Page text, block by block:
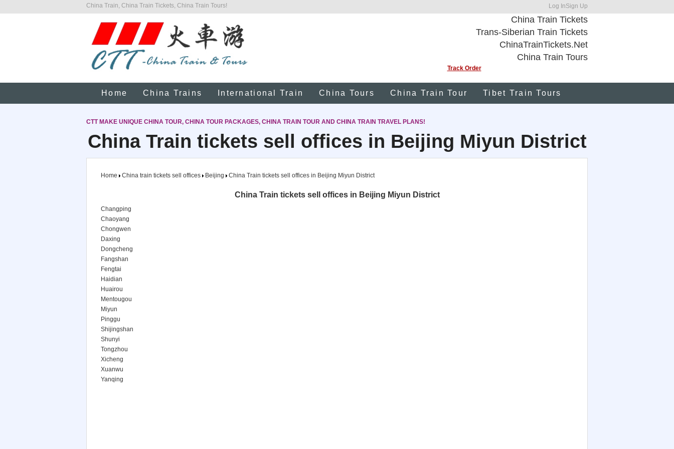
China Train, China Train Tickets, China Train Tours! Log InSign Up
China Train Tickets
Trans-Siberian Train Tickets
ChinaTrainTickets.Net
China Train Tours
Track Order
Home China Trains International Train China Tours China Train Tour Tibet Train Tours
CTT MAKE UNIQUE CHINA TOUR, CHINA TOUR PACKAGES, CHINA TRAIN TOUR AND CHINA TRAIN TRAVEL PLANS!
China Train tickets sell offices in Beijing Miyun District
Home China train tickets sell offices Beijing China Train tickets sell offices in Beijing Miyun District
China Train tickets sell offices in Beijing Miyun District
Changping
Chaoyang
Chongwen
Daxing
Dongcheng
Fangshan
Fengtai
Haidian
Huairou
Mentougou
Miyun
Pinggu
Shijingshan
Shunyi
Tongzhou
Xicheng
Xuanwu
Yanqing